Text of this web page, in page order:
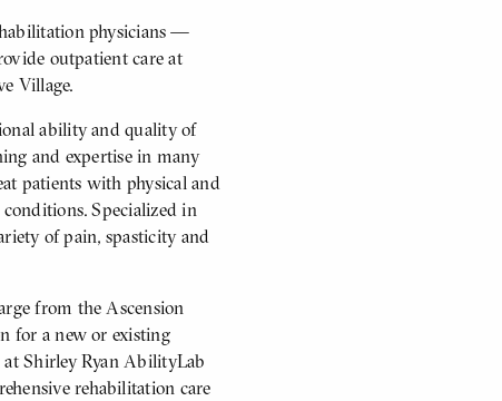
physicians —
outpatient care at
Village.
ability and quality of
and expertise in many
patients with physical and
Specialized in
of pain, spasticity and
from the Ascension
for a new or existing
Shirley Ryan AbilityLab
rehabilitation care